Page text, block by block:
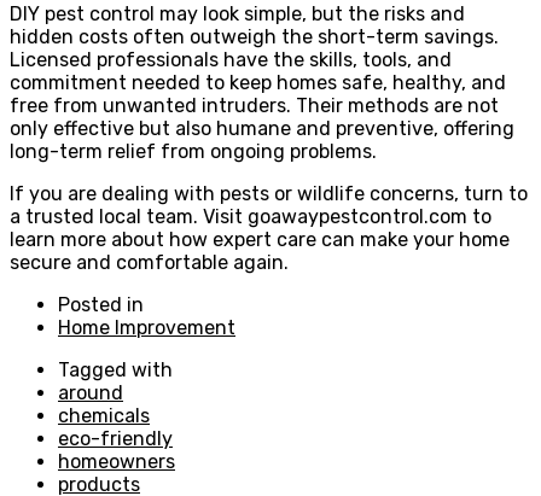
DIY pest control may look simple, but the risks and
hidden costs often outweigh the short-term savings.
Licensed professionals have the skills, tools, and
commitment needed to keep homes safe, healthy, and
free from unwanted intruders. Their methods are not
only effective but also humane and preventive, offering
long-term relief from ongoing problems.
If you are dealing with pests or wildlife concerns, turn to
a trusted local team. Visit goawaypestcontrol.com to
learn more about how expert care can make your home
secure and comfortable again.
Posted in
Home Improvement
Tagged with
around
chemicals
eco-friendly
homeowners
products